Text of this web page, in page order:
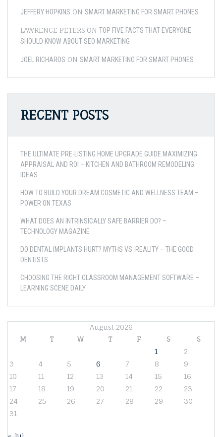
JEFFERY HOPKINS ON SMART MARKETING FOR SMART PHONES
LAWRENCE PETERS ON TOP FIVE FACTS THAT EVERYONE
SHOULD KNOW ABOUT SEO MARKETING
JOEL RICHARDS ON SMART MARKETING FOR SMART PHONES
RECENT POSTS
THE ULTIMATE PRE-LISTING HOME UPGRADE GUIDE MAXIMIZING
APPRAISAL AND ROI – KITCHEN AND BATHROOM REMODELING
IDEAS
HOW TO BUILD YOUR DREAM COSMETIC AND WELLNESS TEAM –
POWER ON TEXAS
WHAT DOES AN INTRINSICALLY SAFE BARRIER DO? –
TECHNOLOGY MAGAZINE
DO DENTAL IMPLANTS HURT? MYTHS VS. REALITY – THE GOOD
DENTISTS
CHOOSING THE RIGHT CLASSROOM MANAGEMENT SOFTWARE –
LEARNING SCENE DAILY
August 2026
M
T W T F S
S
1
2
3
4 5 6 7 8
9
10
11 12 13 14 15
16
17
18 19 20 21 22
23
24
25 26 27 28 29
30
31